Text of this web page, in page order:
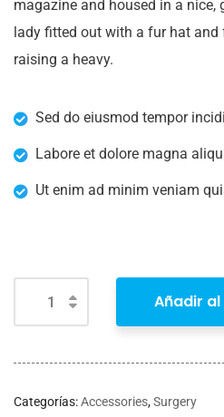
magazine and housed in a nice,
lady fitted out with a fur hat
raising a heavy.
Sed do eiusmod tempor
Labore et dolore magna
Ut enim ad minim veniam
Añadir
Categorías:Accessories,Surgery